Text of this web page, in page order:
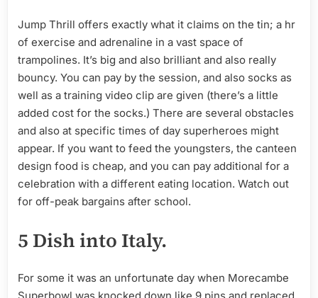
Jump Thrill offers exactly what it claims on the tin; a hr
of exercise and adrenaline in a vast space of
trampolines. It’s big and also brilliant and also really
bouncy. You can pay by the session, and also socks as
well as a training video clip are given (there’s a little
added cost for the socks.) There are several obstacles
and also at specific times of day superheroes might
appear. If you want to feed the youngsters, the canteen
design food is cheap, and you can pay additional for a
celebration with a different eating location. Watch out
for off-peak bargains after school.
5 Dish into Italy.
For some it was an unfortunate day when Morecambe